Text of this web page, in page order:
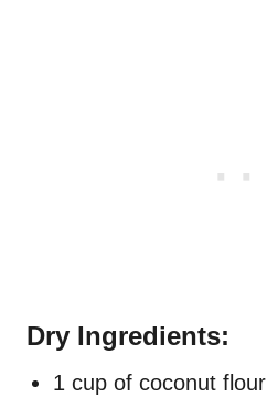
Dry Ingredients:
1 cup of coconut flour